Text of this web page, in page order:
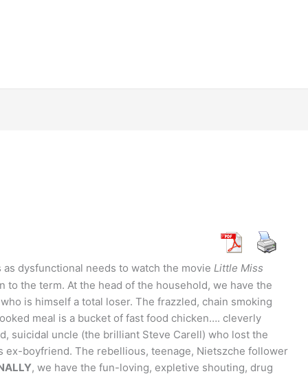
dysfunctional needs to watch the movie Little Miss
to the term. At the head of the household, we have the
is himself a total loser. The frazzled, chain smoking
meal is a bucket of fast food chicken…. cleverly
suicidal uncle (the brilliant Steve Carell) who lost the
boyfriend. The rebellious, teenage, Nietszche follower
, we have the fun-loving, expletive shouting, drug